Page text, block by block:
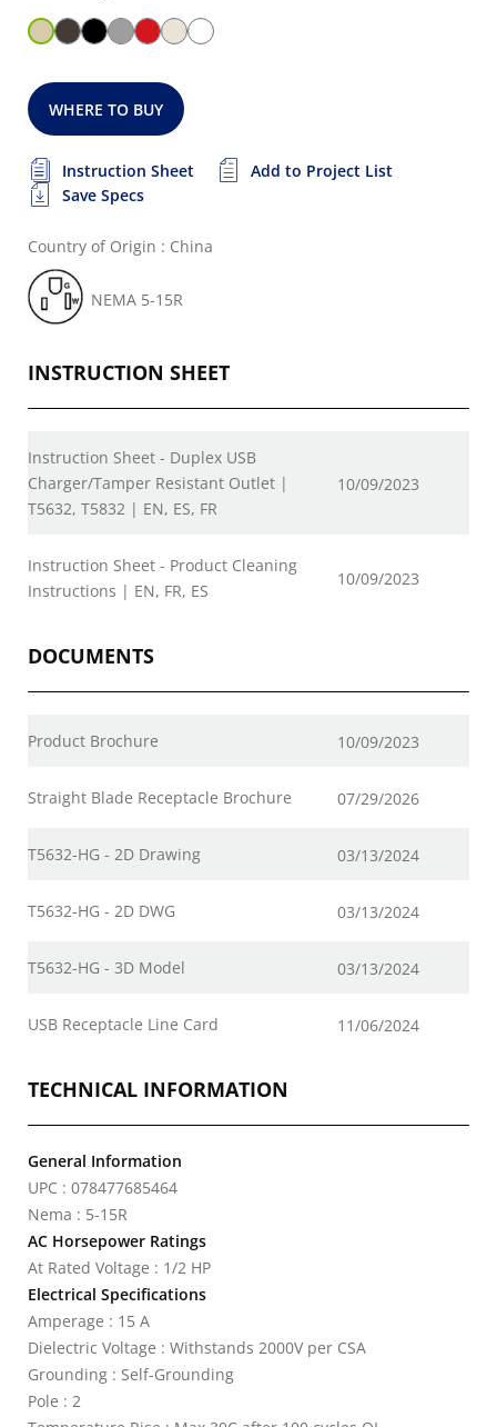
WHERE TO BUY
Instruction Sheet
Add to Project List
Save Specs
Country of Origin : China
NEMA 5-15R
INSTRUCTION SHEET
Instruction Sheet - Duplex USB
Charger/Tamper Resistant Outlet |
T5632, T5832 | EN, ES, FR
10/09/2023
Instruction Sheet - Product Cleaning
Instructions | EN, FR, ES
10/09/2023
DOCUMENTS
Product Brochure 10/09/2023
Straight Blade Receptacle Brochure 07/29/2026
T5632-HG - 2D Drawing 03/13/2024
T5632-HG - 2D DWG 03/13/2024
T5632-HG - 3D Model 03/13/2024
USB Receptacle Line Card 11/06/2024
TECHNICAL INFORMATION
General Information
UPC : 078477685464
Nema : 5-15R
AC Horsepower Ratings
At Rated Voltage : 1/2 HP
Electrical Specifications
Amperage : 15 A
Dielectric Voltage : Withstands 2000V per CSA
Grounding : Self-Grounding
Pole : 2